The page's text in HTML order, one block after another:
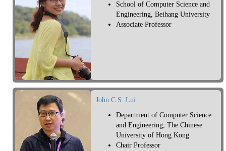
School of Computer Science and
Engineering, Beihang University
Associate Professor
John C.S. Lui
Department of Computer Science
and Engineering, The Chinese
University of Hong Kong
Chair Professor